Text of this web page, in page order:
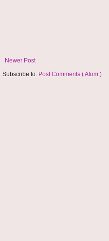
Newer Post
Subscribe to: Post Comments ( Atom )